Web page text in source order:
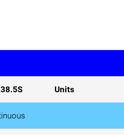
Units